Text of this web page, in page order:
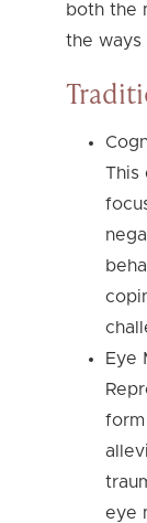
both the
the ways
This
Eye
eye